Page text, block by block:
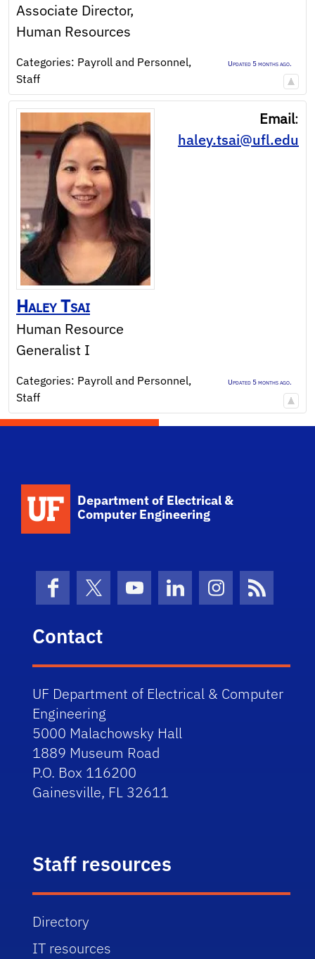
Associate Director,
Human Resources
Categories: Payroll and Personnel,
Staff
Updated 5 months ago.
HaleyTsai
Human Resource
Generalist I
Email:
haley.tsai@ufl.edu
Categories: Payroll and Personnel,
Staff
Updated 5 months ago.
Department of Electrical &
Computer Engineering
FacebookX (formerly Twitter)
YouTubeLinkedInInstagramNews
Contact
UF Department of Electrical & Computer
Engineering
5000 Malachowsky Hall
1889 Museum Road
P.O. Box 116200
Gainesville, FL 32611
Staff resources
Directory
IT resources